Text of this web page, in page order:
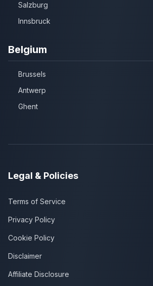
Salzburg
Innsbruck
Belgium
Brussels
Antwerp
Ghent
Legal & Policies
Terms of Service
Privacy Policy
Cookie Policy
Disclaimer
Affiliate Disclosure